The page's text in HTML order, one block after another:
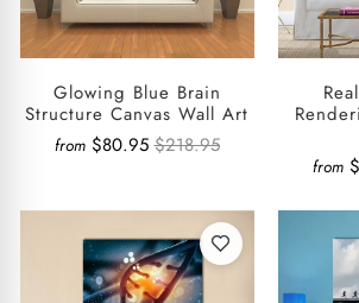
Glowing Blue Brain
Structure Canvas Wall Art
from $80.95 $218.95
from